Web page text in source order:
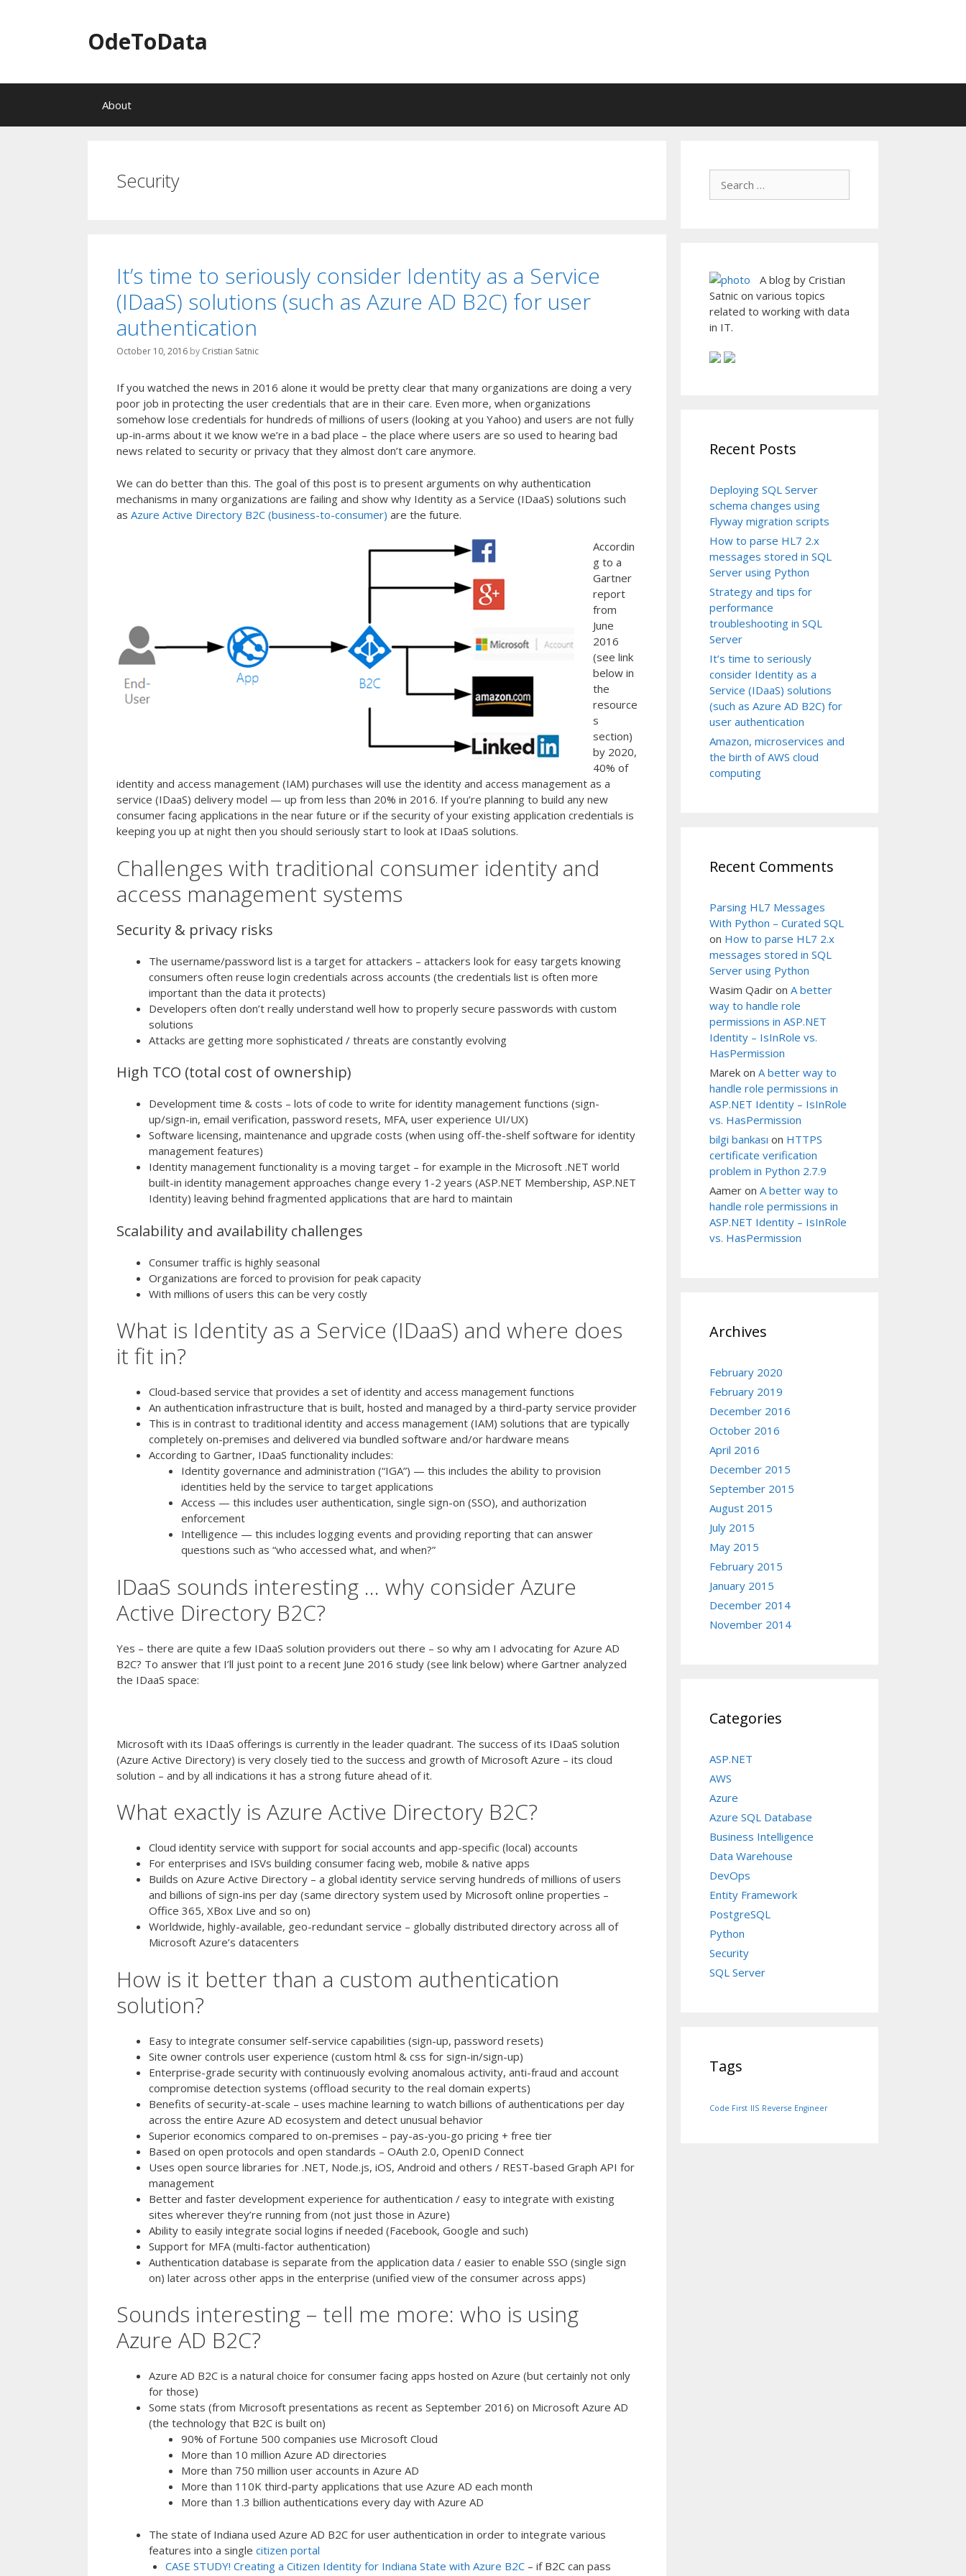
OdeToData
About
Security
It’s time to seriously consider Identity as a Service
(IDaaS) solutions (such as Azure AD B2C) for user
authentication
October 10, 2016 by Cristian Satnic
If you watched the news in 2016 alone it would be pretty clear that many organizations are doing a very
poor job in protecting the user credentials that are in their care. Even more, when organizations
somehow lose credentials for hundreds of millions of users (looking at you Yahoo) and users are not fully
up-in-arms about it we know we’re in a bad place – the place where users are so used to hearing bad
news related to security or privacy that they almost don’t care anymore.
We can do better than this. The goal of this post is to present arguments on why authentication
mechanisms in many organizations are failing and show why Identity as a Service (IDaaS) solutions such
as Azure Active Directory B2C (business-to-consumer) are the future.
Accordin
g to a
Gartner
report
from
June
2016
(see link
below in
the
resource
s
section)
by 2020,
40% of
identity and access management (IAM) purchases will use the identity and access management as a
service (IDaaS) delivery model — up from less than 20% in 2016. If you’re planning to build any new
consumer facing applications in the near future or if the security of your existing application credentials is
keeping you up at night then you should seriously start to look at IDaaS solutions.
Challenges with traditional consumer identity and
access management systems
Security & privacy risks
The username/password list is a target for attackers – attackers look for easy targets knowing
consumers often reuse login credentials across accounts (the credentials list is often more
important than the data it protects)
Developers often don’t really understand well how to properly secure passwords with custom
solutions
Attacks are getting more sophisticated / threats are constantly evolving
High TCO (total cost of ownership)
Development time & costs – lots of code to write for identity management functions (sign-
up/sign-in, email verification, password resets, MFA, user experience UI/UX)
Software licensing, maintenance and upgrade costs (when using off-the-shelf software for identity
management features)
Identity management functionality is a moving target – for example in the Microsoft .NET world
built-in identity management approaches change every 1-2 years (ASP.NET Membership, ASP.NET
Identity) leaving behind fragmented applications that are hard to maintain
Scalability and availability challenges
Consumer traffic is highly seasonal
Organizations are forced to provision for peak capacity
With millions of users this can be very costly
What is Identity as a Service (IDaaS) and where does
it fit in?
Cloud-based service that provides a set of identity and access management functions
An authentication infrastructure that is built, hosted and managed by a third-party service provider
This is in contrast to traditional identity and access management (IAM) solutions that are typically
completely on-premises and delivered via bundled software and/or hardware means
According to Gartner, IDaaS functionality includes:
Identity governance and administration (“IGA”) — this includes the ability to provision
identities held by the service to target applications
Access — this includes user authentication, single sign-on (SSO), and authorization
enforcement
Intelligence — this includes logging events and providing reporting that can answer
questions such as “who accessed what, and when?”
IDaaS sounds interesting … why consider Azure
Active Directory B2C?
Yes – there are quite a few IDaaS solution providers out there – so why am I advocating for Azure AD
B2C? To answer that I’ll just point to a recent June 2016 study (see link below) where Gartner analyzed
the IDaaS space:
Microsoft with its IDaaS offerings is currently in the leader quadrant. The success of its IDaaS solution
(Azure Active Directory) is very closely tied to the success and growth of Microsoft Azure – its cloud
solution – and by all indications it has a strong future ahead of it.
What exactly is Azure Active Directory B2C?
Cloud identity service with support for social accounts and app-specific (local) accounts
For enterprises and ISVs building consumer facing web, mobile & native apps
Builds on Azure Active Directory – a global identity service serving hundreds of millions of users
and billions of sign-ins per day (same directory system used by Microsoft online properties –
Office 365, XBox Live and so on)
Worldwide, highly-available, geo-redundant service – globally distributed directory across all of
Microsoft Azure’s datacenters
How is it better than a custom authentication
solution?
Easy to integrate consumer self-service capabilities (sign-up, password resets)
Site owner controls user experience (custom html & css for sign-in/sign-up)
Enterprise-grade security with continuously evolving anomalous activity, anti-fraud and account
compromise detection systems (offload security to the real domain experts)
Benefits of security-at-scale – uses machine learning to watch billions of authentications per day
across the entire Azure AD ecosystem and detect unusual behavior
Superior economics compared to on-premises – pay-as-you-go pricing + free tier
Based on open protocols and open standards – OAuth 2.0, OpenID Connect
Uses open source libraries for .NET, Node.js, iOS, Android and others / REST-based Graph API for
management
Better and faster development experience for authentication / easy to integrate with existing
sites wherever they’re running from (not just those in Azure)
Ability to easily integrate social logins if needed (Facebook, Google and such)
Support for MFA (multi-factor authentication)
Authentication database is separate from the application data / easier to enable SSO (single sign
on) later across other apps in the enterprise (unified view of the consumer across apps)
Sounds interesting – tell me more: who is using
Azure AD B2C?
Azure AD B2C is a natural choice for consumer facing apps hosted on Azure (but certainly not only
for those)
Some stats (from Microsoft presentations as recent as September 2016) on Microsoft Azure AD
(the technology that B2C is built on)
90% of Fortune 500 companies use Microsoft Cloud
More than 10 million Azure AD directories
More than 750 million user accounts in Azure AD
More than 110K third-party applications that use Azure AD each month
More than 1.3 billion authentications every day with Azure AD
The state of Indiana used Azure AD B2C for user authentication in order to integrate various
features into a single citizen portal
CASE STUDY! Creating a Citizen Identity for Indiana State with Azure B2C– if B2C can pass
A blog by Cristian
Satnic on various topics
related to working with data
in IT.
Recent Posts
Deploying SQL Server
schema changes using
Flyway migration scripts
How to parse HL7 2.x
messages stored in SQL
Server using Python
Strategy and tips for
performance
troubleshooting in SQL
Server
It’s time to seriously
consider Identity as a
Service (IDaaS) solutions
(such as Azure AD B2C) for
user authentication
Amazon, microservices and
the birth of AWS cloud
computing
Recent Comments
Parsing HL7 Messages
With Python – Curated SQL
on How to parse HL7 2.x
messages stored in SQL
Server using Python
Wasim Qadir on A better
way to handle role
permissions in ASP.NET
Identity – IsInRole vs.
HasPermission
Marek on A better way to
handle role permissions in
ASP.NET Identity – IsInRole
vs. HasPermission
bilgi bankası on HTTPS
certificate verification
problem in Python 2.7.9
Aamer on A better way to
handle role permissions in
ASP.NET Identity – IsInRole
vs. HasPermission
Archives
February 2020
February 2019
December 2016
October 2016
April 2016
December 2015
September 2015
August 2015
July 2015
May 2015
February 2015
January 2015
December 2014
November 2014
Categories
ASP.NET
AWS
Azure
Azure SQL Database
Business Intelligence
Data Warehouse
DevOps
Entity Framework
PostgreSQL
Python
Security
SQL Server
Tags
Code First IIS Reverse Engineer